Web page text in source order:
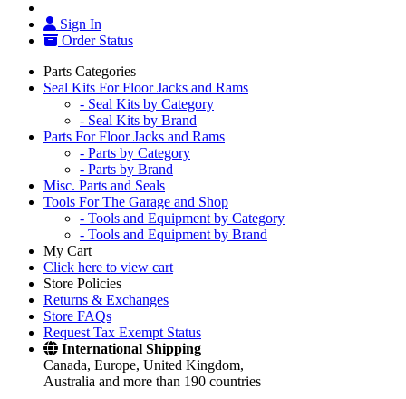
Sign In
Order Status
Parts Categories
Seal Kits For Floor Jacks and Rams
- Seal Kits by Category
- Seal Kits by Brand
Parts For Floor Jacks and Rams
- Parts by Category
- Parts by Brand
Misc. Parts and Seals
Tools For The Garage and Shop
- Tools and Equipment by Category
- Tools and Equipment by Brand
My Cart
Click here to view cart
Store Policies
Returns & Exchanges
Store FAQs
Request Tax Exempt Status
International Shipping
Canada, Europe, United Kingdom,
Australia and more than 190 countries